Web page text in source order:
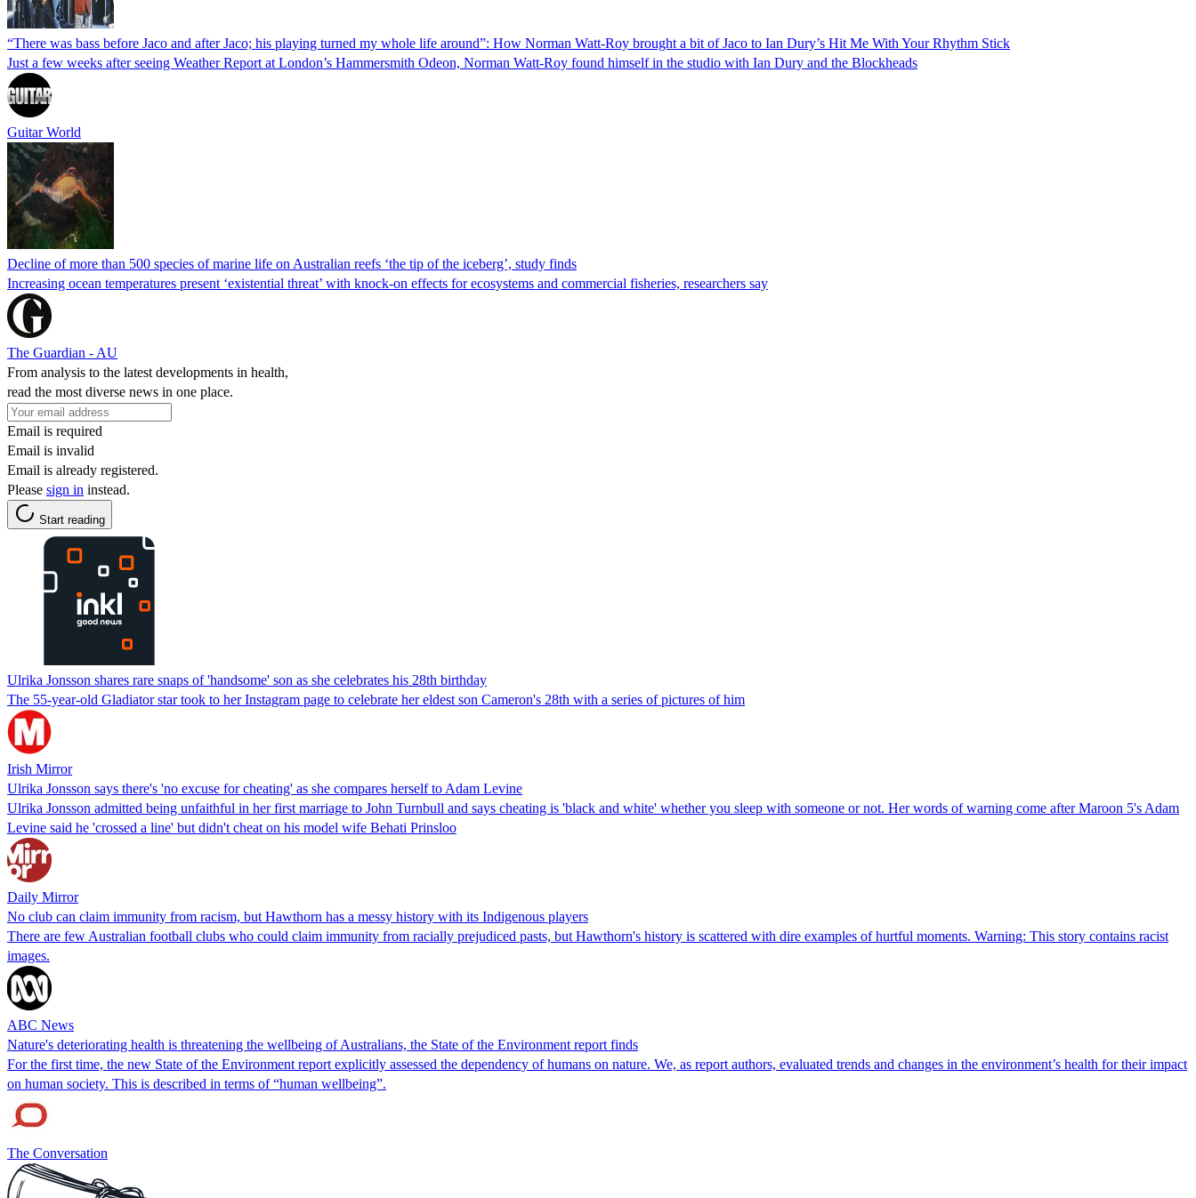
“There was bass before Jaco and after Jaco; his playing turned my whole life around”: How Norman Watt-Roy brought a bit of Jaco to Ian Dury’s Hit Me With Your Rhythm Stick
Just a few weeks after seeing Weather Report at London’s Hammersmith Odeon, Norman Watt-Roy found himself in the studio with Ian Dury and the Blockheads
Guitar World
Decline of more than 500 species of marine life on Australian reefs ‘the tip of the iceberg’, study finds
Increasing ocean temperatures present ‘existential threat’ with knock-on effects for ecosystems and commercial fisheries, researchers say
The Guardian - AU
From analysis to the latest developments in health,
read the most diverse news in one place.
Email is required
Email is invalid
Email is already registered.
Please sign in instead.
Start reading
Ulrika Jonsson shares rare snaps of 'handsome' son as she celebrates his 28th birthday
The 55-year-old Gladiator star took to her Instagram page to celebrate her eldest son Cameron's 28th with a series of pictures of him
Irish Mirror
Ulrika Jonsson says there's 'no excuse for cheating' as she compares herself to Adam Levine
Ulrika Jonsson admitted being unfaithful in her first marriage to John Turnbull and says cheating is 'black and white' whether you sleep with someone or not. Her words of warning come after Maroon 5's Adam
Levine said he 'crossed a line' but didn't cheat on his model wife Behati Prinsloo
Daily Mirror
No club can claim immunity from racism, but Hawthorn has a messy history with its Indigenous players
There are few Australian football clubs who could claim immunity from racially prejudiced pasts, but Hawthorn's history is scattered with dire examples of hurtful moments. Warning: This story contains racist
images.
ABC News
Nature's deteriorating health is threatening the wellbeing of Australians, the State of the Environment report finds
For the first time, the new State of the Environment report explicitly assessed the dependency of humans on nature. We, as report authors, evaluated trends and changes in the environment’s health for their impact
on human society. This is described in terms of “human wellbeing”.
The Conversation